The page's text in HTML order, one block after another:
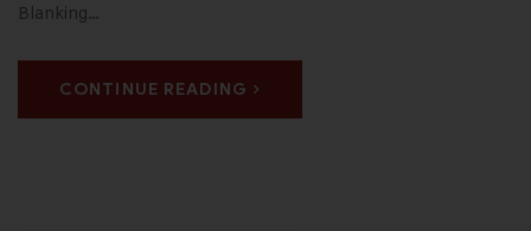
Blanking…
CONTINUE READING